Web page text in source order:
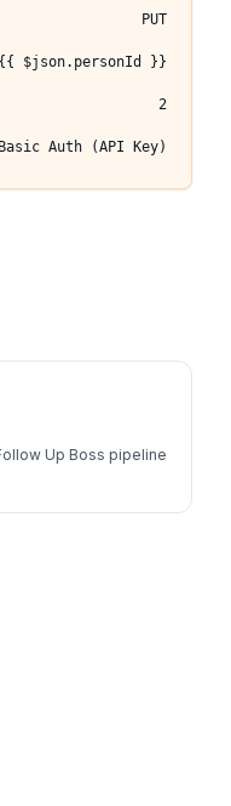
PUT
$json.personId }}
2
Basic Auth (API Key)
Up Boss pipeline